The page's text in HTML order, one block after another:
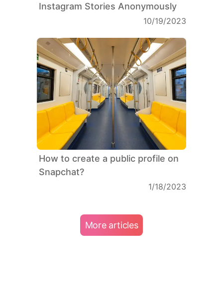
Instagram Stories Anonymously
10/19/2023
How to create a public profile on
Snapchat?
1/18/2023
More articles